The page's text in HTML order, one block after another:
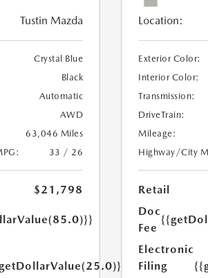
Tustin Mazda
Crystal Blue
Black
Automatic
AWD
63,046 Miles
33 / 26
$21,798
Location:
Exterior Color:
Interior Color:
Transmission:
DriveTrain:
Mileage:
Highway/City
Retail
Doc
Fee
Electronic
Filing